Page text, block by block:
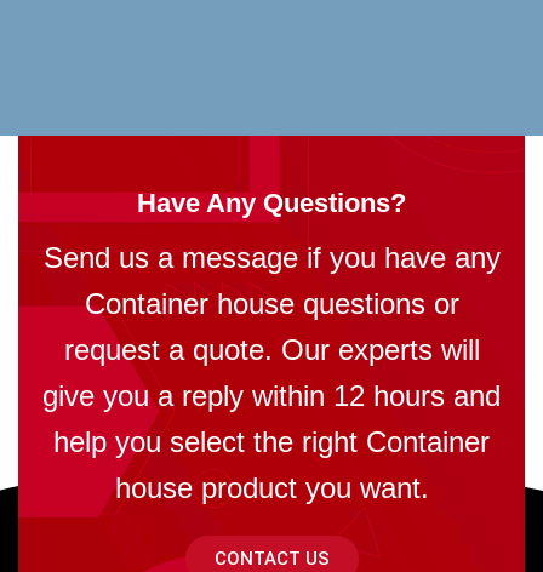
Have Any Questions?
Send us a message if you have any
Container house questions or
request a quote. Our experts will
give you a reply within 12 hours and
help you select the right Container
house product you want.
CONTACT US